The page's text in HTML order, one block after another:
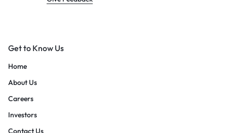
Get to Know Us
Home
About Us
Careers
Investors
Contact Us